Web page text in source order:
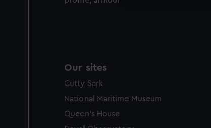
We’d like to use
Our sites
Cutty Sark
National Maritime Museum
Queen's House